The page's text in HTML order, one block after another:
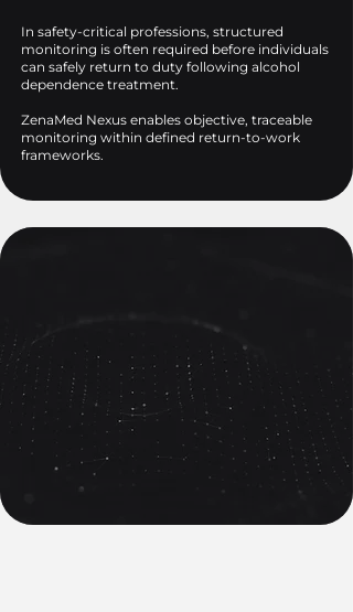
In safety-critical professions, structured
monitoring is often required before individuals
can safely return to duty following alcohol
dependence treatment.
ZenaMed Nexus enables objective, traceable
monitoring within defined return-to-work
frameworks.